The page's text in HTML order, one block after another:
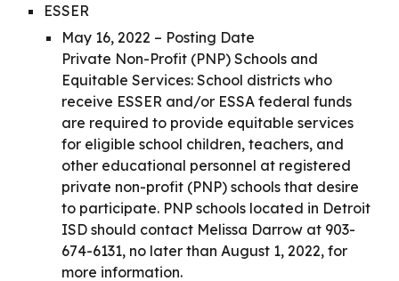
ESSER
May 16, 2022 – Posting Date
Private Non-Profit (PNP) Schools and
Equitable Services: School districts who
receive ESSER and/or ESSA federal funds
are required to provide equitable services
for eligible school children, teachers, and
other educational personnel at registered
private non-profit (PNP) schools that desire
to participate. PNP schools located in Detroit
ISD should contact Melissa Darrow at 903-
674-6131, no later than August 1, 2022, for
more information.